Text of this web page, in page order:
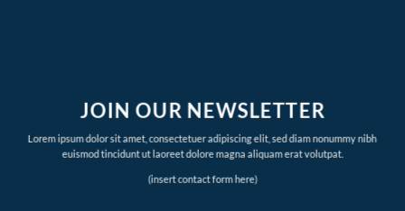
JOIN OUR NEWSLETTER
Lorem ipsum dolor sit amet, consectetuer adipiscing elit, sed diam nonummy nibh
euismod tincidunt ut laoreet dolore magna aliquam erat volutpat.
(insert contact form here)